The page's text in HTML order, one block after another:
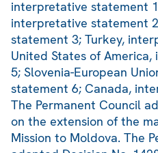
interpretative statement
interpretative statement
statement 3; Turkey,
United States of
5; Slovenia-European
statement 6; Canada,
The Permanent Council
on the extension of the
Mission to Moldova. The